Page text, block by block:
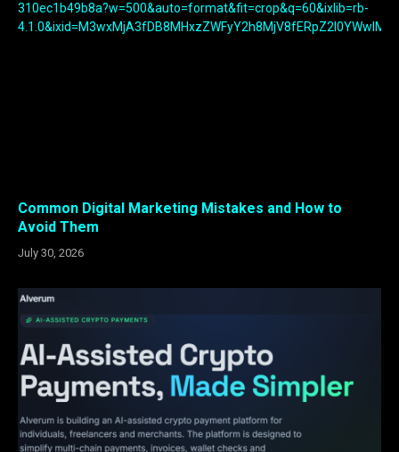
Common Digital Marketing Mistakes and How to
Avoid Them
July 30, 2026